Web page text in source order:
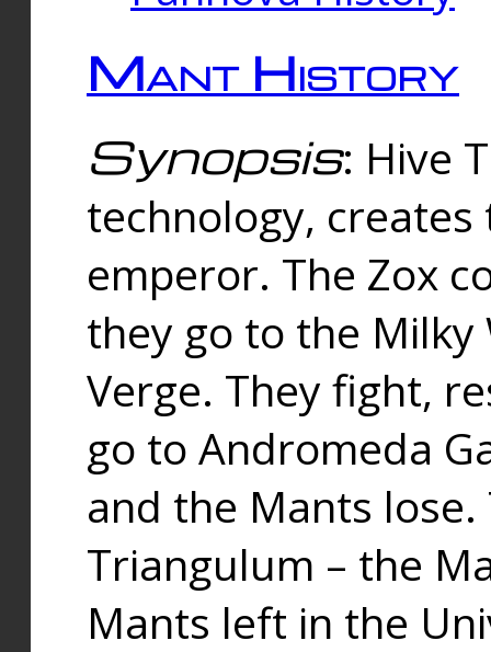
Mant History
Synopsis: Hive
technology,
emperor. The Zox
they go to the
Verge. They fight,
go to Andromeda
and the Mants
Triangulum – the
Mants left in the